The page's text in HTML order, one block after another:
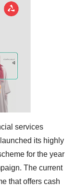
services
its highly
for the year
The current
that offers cash